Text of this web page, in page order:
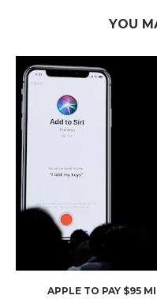
YOU
APPLE TO PAY $95